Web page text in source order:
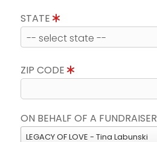
STATE
ZIP CODE
ON BEHALF OF A FUNDRAISER
LEGACY OF LOVE - Tina Labunski